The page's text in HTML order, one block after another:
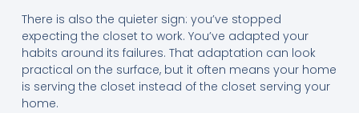
There is also the quieter sign: you’ve stopped
expecting the closet to work. You’ve adapted your
habits around its failures. That adaptation can look
practical on the surface, but it often means your home
is serving the closet instead of the closet serving your
home.